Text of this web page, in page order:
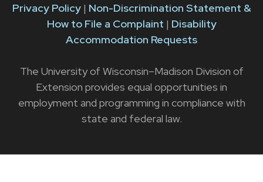
Privacy Policy| Non-Discrimination Statement &
How to File a Complaint | Disability
Accommodation Requests
The University of Wisconsin–Madison Division of
Extension provides equal opportunities in
employment and programming in compliance with
state and federal law.